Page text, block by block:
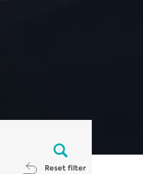
Reset filter